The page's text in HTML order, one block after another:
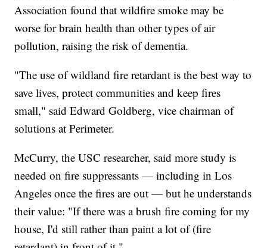
Association found that wildfire smoke may be
worse for brain health than other types of air
pollution, raising the risk of dementia.
"The use of wildland fire retardant is the best way to
save lives, protect communities and keep fires
small," said Edward Goldberg, vice chairman of
solutions at Perimeter.
McCurry, the USC researcher, said more study is
needed on fire suppressants — including in Los
Angeles once the fires are out — but he understands
their value: "If there was a brush fire coming for my
house, I'd still rather than paint a lot of (fire